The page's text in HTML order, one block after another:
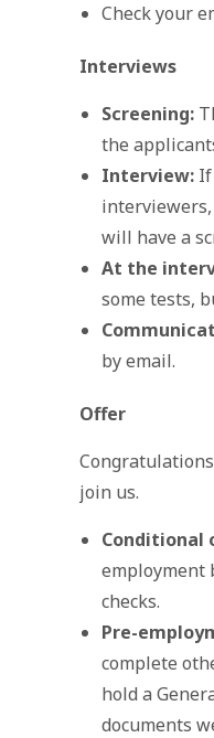
Check your
Interviews
Screening:
the
Interview:
will have a
At the
some tests,
by email.
Offer
join us.
Conditional
employment
checks.
Pre-
complete
hold a
documents